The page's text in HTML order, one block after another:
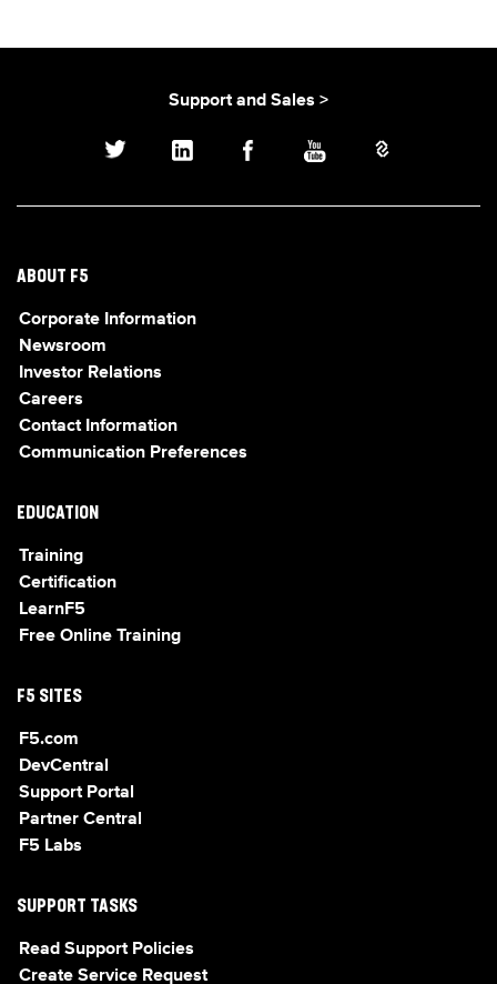
Support and Sales >
ABOUT F5
Corporate Information
Newsroom
Investor Relations
Careers
Contact Information
Communication Preferences
EDUCATION
Training
Certification
LearnF5
Free Online Training
F5 SITES
F5.com
DevCentral
Support Portal
Partner Central
F5 Labs
SUPPORT TASKS
Read Support Policies
Create Service Request